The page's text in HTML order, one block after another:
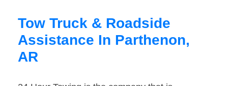
Tow Truck & Roadside
Assistance In Parthenon,
AR